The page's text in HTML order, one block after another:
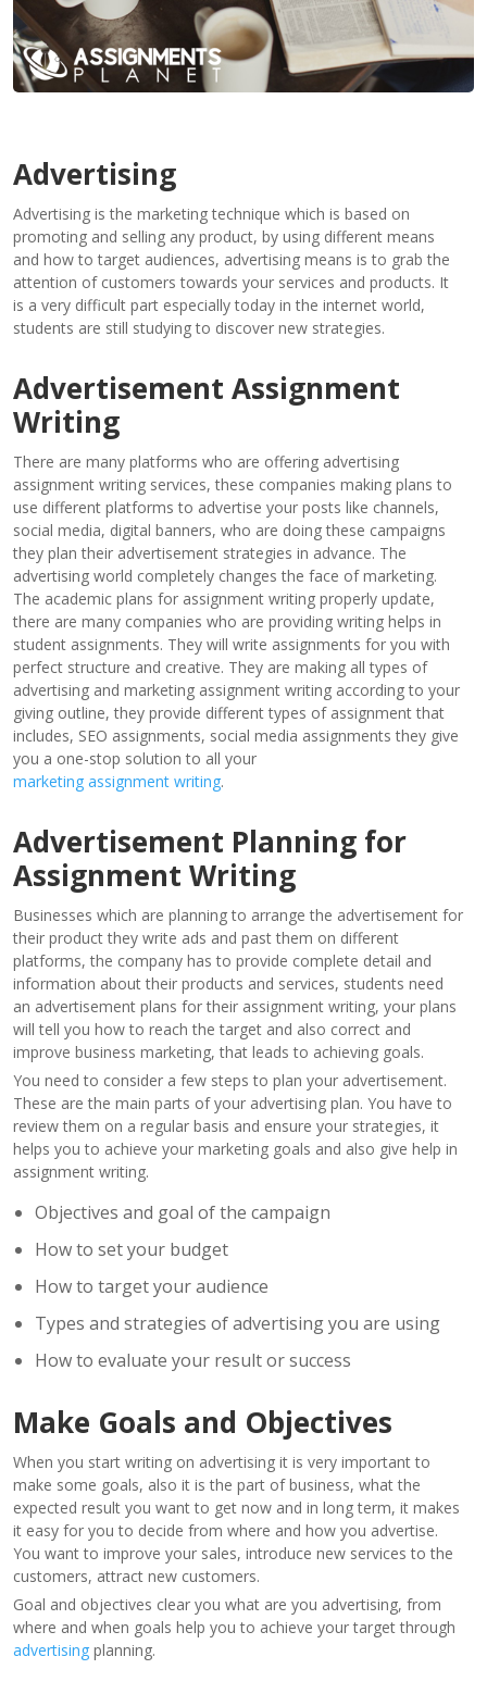
Advertising
Advertising is the marketing technique which is based on
promoting and selling any product, by using different means
and how to target audiences, advertising means is to grab the
attention of customers towards your services and products. It
is a very difficult part especially today in the internet world,
students are still studying to discover new strategies.
Advertisement Assignment
Writing
There are many platforms who are offering advertising
assignment writing services, these companies making plans to
use different platforms to advertise your posts like channels,
social media, digital banners, who are doing these campaigns
they plan their advertisement strategies in advance. The
advertising world completely changes the face of marketing.
The academic plans for assignment writing properly update,
there are many companies who are providing writing helps in
student assignments. They will write assignments for you with
perfect structure and creative. They are making all types of
advertising and marketing assignment writing according to your
giving outline, they provide different types of assignment that
includes, SEO assignments, social media assignments they give
you a one-stop solution to all your
marketing assignment writing.
Advertisement Planning for
Assignment Writing
Businesses which are planning to arrange the advertisement for
their product they write ads and past them on different
platforms, the company has to provide complete detail and
information about their products and services, students need
an advertisement plans for their assignment writing, your plans
will tell you how to reach the target and also correct and
improve business marketing, that leads to achieving goals.
You need to consider a few steps to plan your advertisement.
These are the main parts of your advertising plan. You have to
review them on a regular basis and ensure your strategies, it
helps you to achieve your marketing goals and also give help in
assignment writing.
Objectives and goal of the campaign
How to set your budget
How to target your audience
Types and strategies of advertising you are using
How to evaluate your result or success
Make Goals and Objectives
When you start writing on advertising it is very important to
make some goals, also it is the part of business, what the
expected result you want to get now and in long term, it makes
it easy for you to decide from where and how you advertise.
You want to improve your sales, introduce new services to the
customers, attract new customers.
Goal and objectives clear you what are you advertising, from
where and when goals help you to achieve your target through
advertising planning.